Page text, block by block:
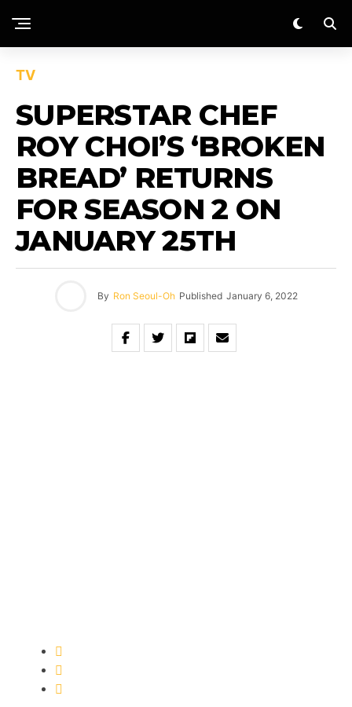
TV
SUPERSTAR CHEF
ROY CHOI’S ‘BROKEN
BREAD’ RETURNS
FOR SEASON 2 ON
JANUARY 25TH
By Ron Seoul-Oh Published January 6, 2022